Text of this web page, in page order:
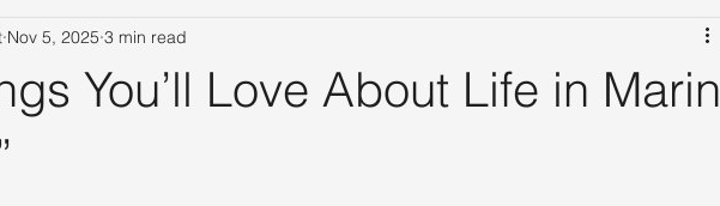
You’ll Love About Life in Marin
Nov 5, 2025 3 min read